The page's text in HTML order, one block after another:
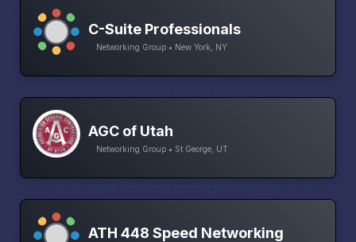
C-Suite Professionals
Networking Group • New York, NY
AGC of Utah
Networking Group • St George, UT
ATH 448 Speed Networking